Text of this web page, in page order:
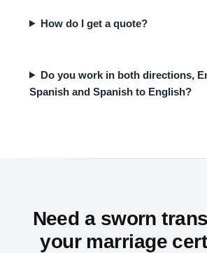
How do I get a quote?
Do you work in both directions,
Spanish and Spanish to English?
Need a sworn
your marriage